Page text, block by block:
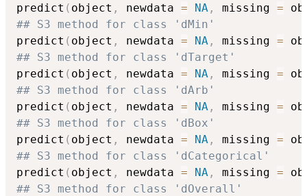
predict ( object , newdata = NA , missing =
## S3 method for class 'dMin'
predict ( object , newdata = NA , missing =
## S3 method for class 'dTarget'
predict ( object , newdata = NA , missing =
## S3 method for class 'dArb'
predict ( object , newdata = NA , missing =
## S3 method for class 'dBox'
predict ( object , newdata = NA , missing =
## S3 method for class 'dCategorical'
predict ( object , newdata = NA , missing =
## S3 method for class 'dOverall'